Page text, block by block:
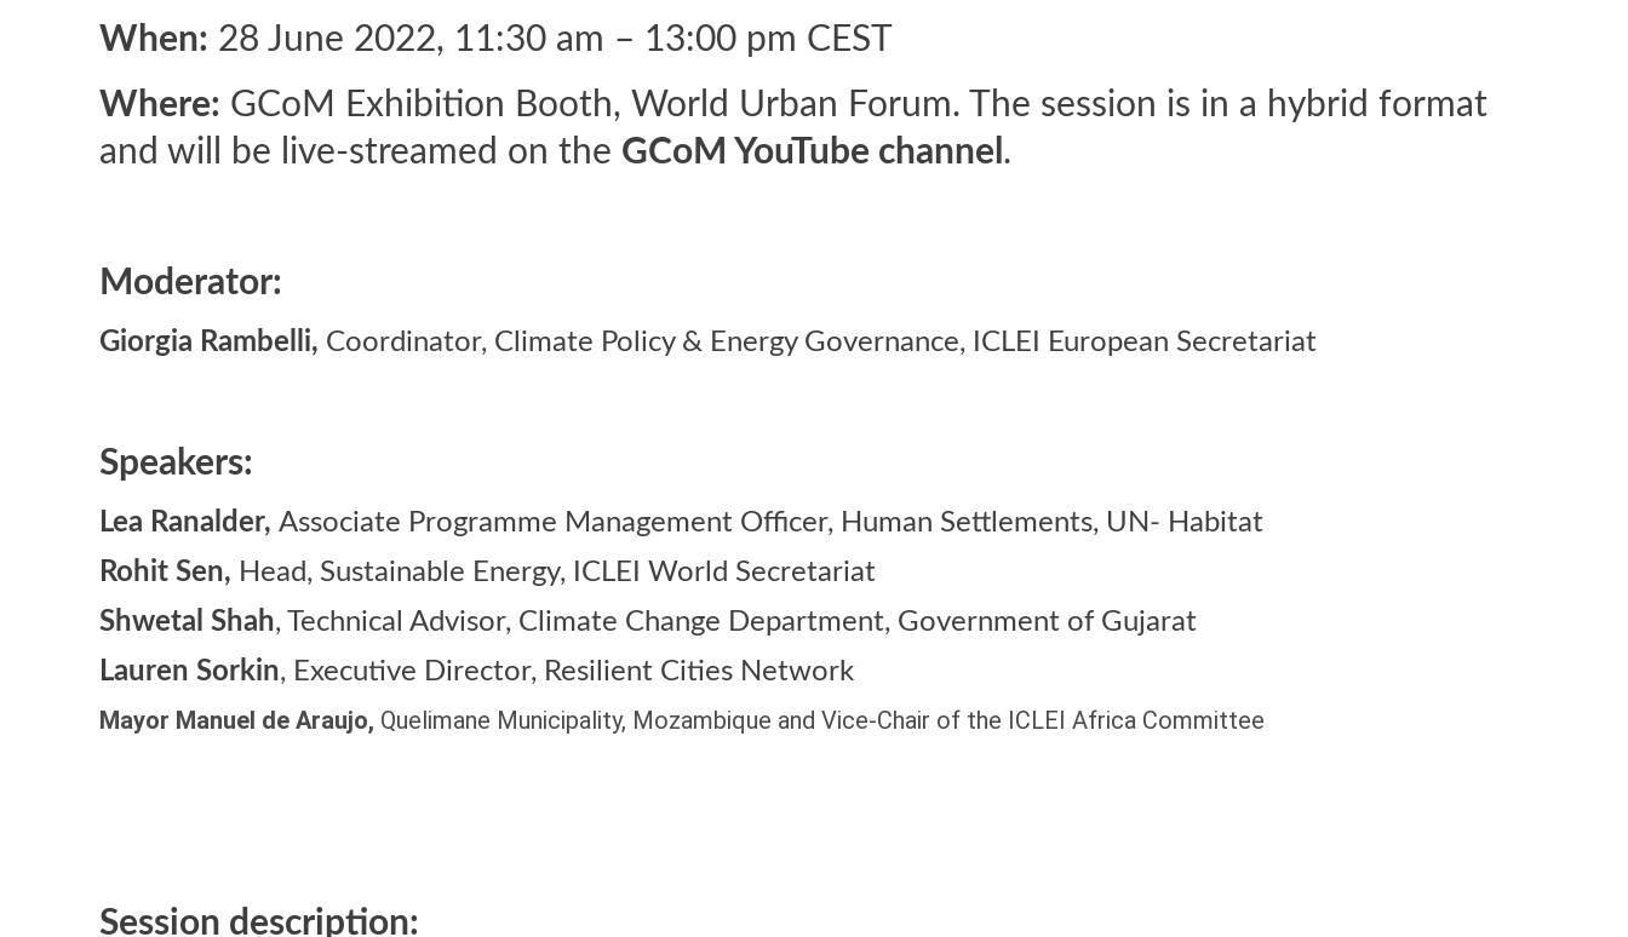
When: 28 June 2022, 11:30 am – 13:00 pm CEST
Where: GCoM Exhibition Booth, World Urban Forum. The session is in a hybrid format
and will be live-streamed on the GCoM YouTube channel .
Moderator:
Giorgia Rambelli, Coordinator, Climate Policy & Energy Governance, ICLEI European Secretariat
Speakers:
Lea Ranalder, Associate Programme Management Officer, Human Settlements, UN- Habitat
Rohit Sen, Head, Sustainable Energy, ICLEI World Secretariat
Shwetal Shah, Technical Advisor, Climate Change Department, Government of Gujarat
Lauren Sorkin, Executive Director, Resilient Cities Network
Mayor Manuel de Araujo, Quelimane Municipality, Mozambique and Vice-Chair of the ICLEI Africa Committee
Session description: